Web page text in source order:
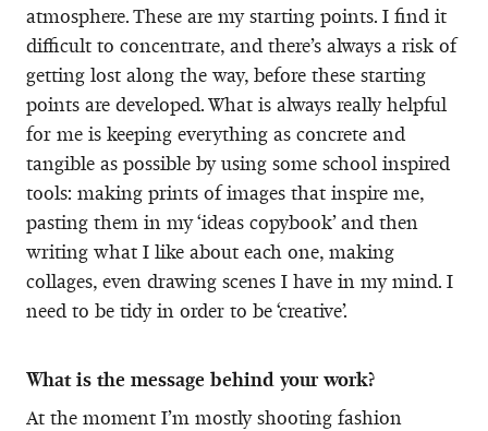
atmosphere. These are my starting points. I find it
difficult to concentrate, and there’s always a risk of
getting lost along the way, before these starting
points are developed. What is always really helpful
for me is keeping everything as concrete and
tangible as possible by using some school inspired
tools: making prints of images that inspire me,
pasting them in my ‘ideas copybook’ and then
writing what I like about each one, making
collages, even drawing scenes I have in my mind. I
need to be tidy in order to be ‘creative’.
What is the message behind your work?
At the moment I’m mostly shooting fashion